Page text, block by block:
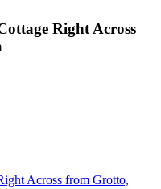
Right Across
Across from Grotto,